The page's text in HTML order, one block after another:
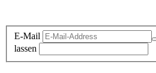
E-Mail
lassen